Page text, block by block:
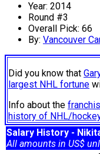
Year: 2014
Round #3
Overall Pick: 66
By: Vancouver
Did you know that
largest NHL fortune
Info about the
history of NHL/
Salary History -
All amounts in US$